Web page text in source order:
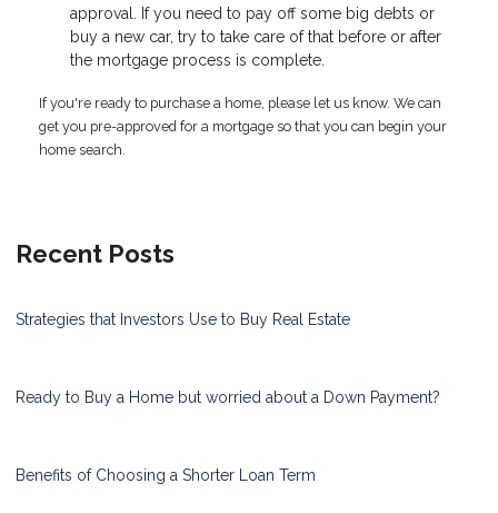
approval. If you need to pay off some big debts or
buy a new car, try to take care of that before or after
the mortgage process is complete.
If you're ready to purchase a home, please let us know. We can
get you pre-approved for a mortgage so that you can begin your
home search.
Recent Posts
Strategies that Investors Use to Buy Real Estate
Ready to Buy a Home but worried about a Down Payment?
Benefits of Choosing a Shorter Loan Term